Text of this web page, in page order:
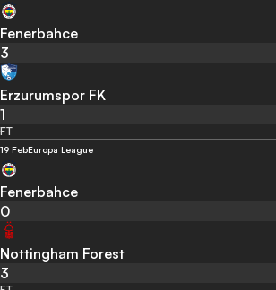
Fenerbahce
3
Erzurumspor FK
1
FT
19 FebEuropa League
Fenerbahce
0
Nottingham Forest
3